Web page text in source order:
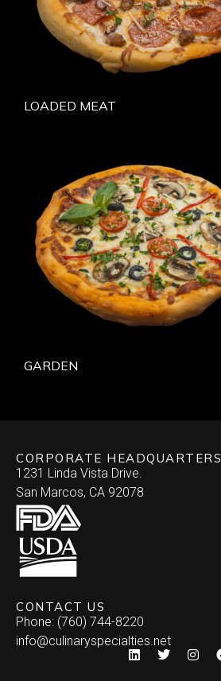
LOADED MEAT
GARDEN
CORPORATE HEADQUARTERS
1231 Linda Vista Drive.
San Marcos, CA 92078
CONTACT US
Phone: (760) 744-8220
info@culinaryspecialties.net